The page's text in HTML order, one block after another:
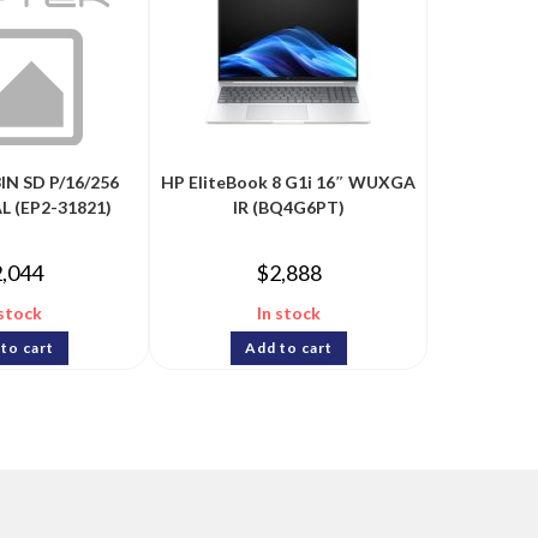
SD P/16/256
(EP2-31821)
cart
HP EliteBook 8 G1i 16″ WUXGA
IR (BQ4G6PT)
$2,888
In stock
Add to cart